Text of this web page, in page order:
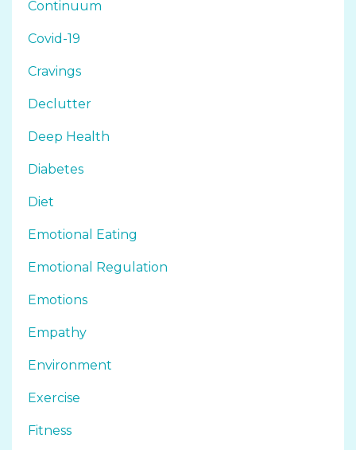
Continuum
Covid-19
Cravings
Declutter
Deep Health
Diabetes
Diet
Emotional Eating
Emotional Regulation
Emotions
Empathy
Environment
Exercise
Fitness